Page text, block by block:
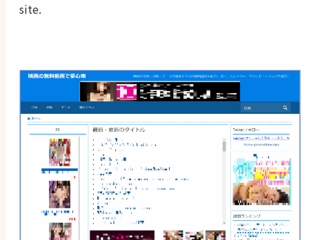
site.